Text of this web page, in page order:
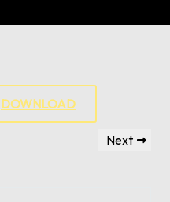
DOWNLOAD
Next
Next